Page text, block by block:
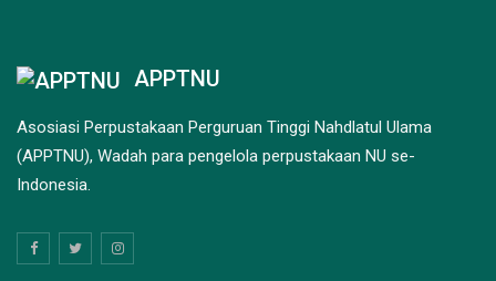
APPTNU
Asosiasi Perpustakaan Perguruan Tinggi Nahdlatul Ulama
(APPTNU), Wadah para pengelola perpustakaan NU se-
Indonesia.